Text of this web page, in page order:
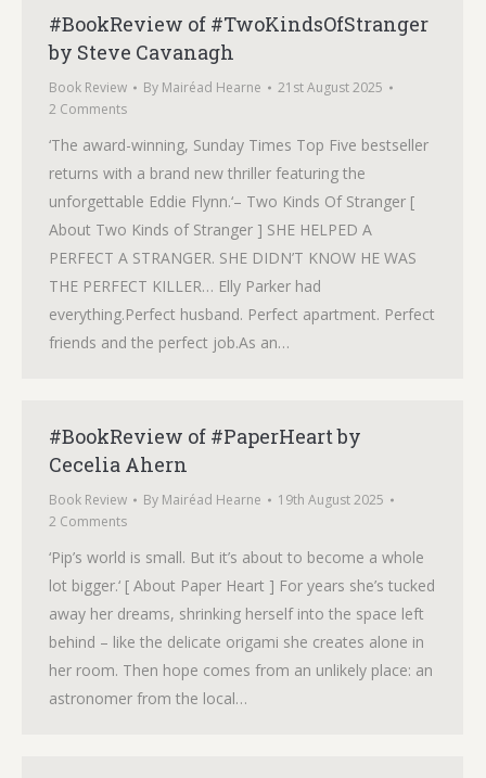
#BookReview of #TwoKindsOfStranger
by Steve Cavanagh
Book Review By Mairéad Hearne
21st August 2025
2 Comments
‘The award-winning, Sunday Times Top Five bestseller
returns with a brand new thriller featuring the
unforgettable Eddie Flynn.‘– Two Kinds Of Stranger [
About Two Kinds of Stranger ] SHE HELPED A
PERFECT A STRANGER. SHE DIDN’T KNOW HE WAS
THE PERFECT KILLER… Elly Parker had
everything.Perfect husband. Perfect apartment. Perfect
friends and the perfect job.As an…
#BookReview of #PaperHeart by
Cecelia Ahern
Book Review By Mairéad Hearne
19th August 2025
2 Comments
‘Pip’s world is small. But it’s about to become a whole
lot bigger.‘ [ About Paper Heart ] For years she’s tucked
away her dreams, shrinking herself into the space left
behind – like the delicate origami she creates alone in
her room. Then hope comes from an unlikely place: an
astronomer from the local…